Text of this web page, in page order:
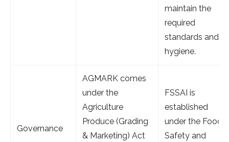
maintain the
required
standards and
hygiene.
Governance
AGMARK comes
under the
Agriculture
Produce (Grading
& Marketing) Act
FSSAI is
established
under the Food
Safety and